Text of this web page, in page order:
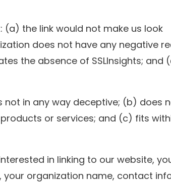
the link would not make us look
does not have any negative
the absence of SSLInsights; and
not in any way deceptive; (b) does
or services; and (c) fits
in linking to our website,
your organization name, contact